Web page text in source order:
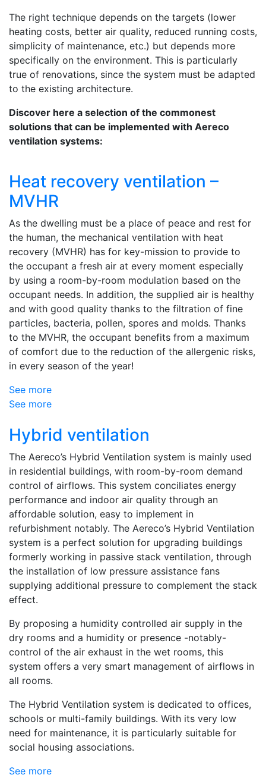
The right technique depends on the targets (lower
heating costs, better air quality, reduced running costs,
simplicity of maintenance, etc.) but depends more
specifically on the environment. This is particularly
true of renovations, since the system must be adapted
to the existing architecture.
Discover here a selection of the commonest
solutions that can be implemented with Aereco
ventilation systems:
Heat recovery ventilation –
MVHR
As the dwelling must be a place of peace and rest for
the human, the mechanical ventilation with heat
recovery (MVHR) has for key-mission to provide to
the occupant a fresh air at every moment especially
by using a room-by-room modulation based on the
occupant needs. In addition, the supplied air is healthy
and with good quality thanks to the filtration of fine
particles, bacteria, pollen, spores and molds. Thanks
to the MVHR, the occupant benefits from a maximum
of comfort due to the reduction of the allergenic risks,
in every season of the year!
See more
See more
Hybrid ventilation
The Aereco’s Hybrid Ventilation system is mainly used
in residential buildings, with room-by-room demand
control of airflows. This system conciliates energy
performance and indoor air quality through an
affordable solution, easy to implement in
refurbishment notably. The Aereco’s Hybrid Ventilation
system is a perfect solution for upgrading buildings
formerly working in passive stack ventilation, through
the installation of low pressure assistance fans
supplying additional pressure to complement the stack
effect.
By proposing a humidity controlled air supply in the
dry rooms and a humidity or presence -notably-
control of the air exhaust in the wet rooms, this
system offers a very smart management of airflows in
all rooms.
The Hybrid Ventilation system is dedicated to offices,
schools or multi-family buildings. With its very low
need for maintenance, it is particularly suitable for
social housing associations.
See more